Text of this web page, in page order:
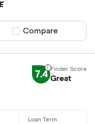
Compare product
Compare
7.4 Great